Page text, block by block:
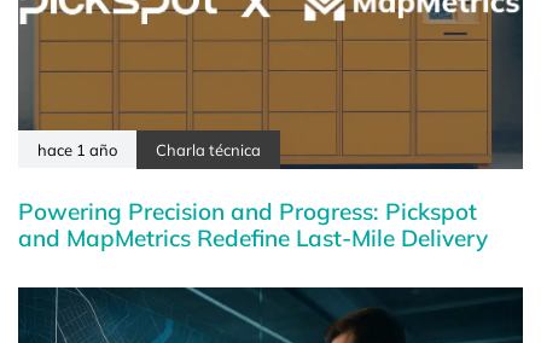
hace 1 año Charla técnica
Powering Precision and Progress: Pickspot
and MapMetrics Redefine Last-Mile Delivery